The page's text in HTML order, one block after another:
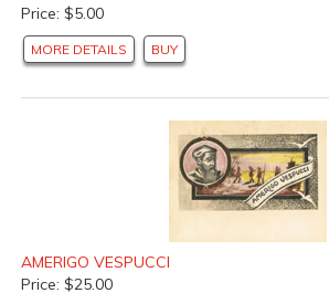
Price: $5.00
MORE DETAILS BUY
AMERIGO VESPUCCI
Price: $25.00